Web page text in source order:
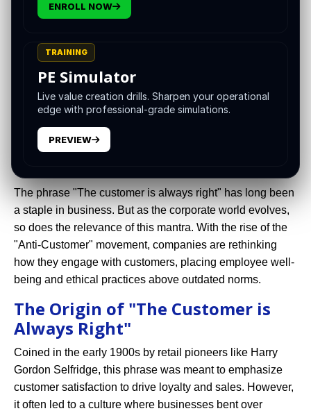
they know how much you care." – Damon Richards
Introduction
The phrase "The customer is always right" has long been
a staple in business. But as the corporate world evolves,
so does the relevance of this mantra. With the rise of the
"Anti-Customer" movement, companies are rethinking
how they engage with customers, placing employee well-
being and ethical practices above outdated norms.
The Origin of "The Customer is
Always Right"
Coined in the early 1900s by retail pioneers like Harry
Gordon Selfridge, this phrase was meant to emphasize
customer satisfaction to drive loyalty and sales. However,
it often led to a culture where businesses bent over
ENROLL NOW
TRAINING
PE Simulator
Live value creation drills. Sharpen your operational
edge with professional-grade simulations.
PREVIEW